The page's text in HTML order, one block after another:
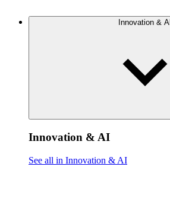
Innovation & AI
Innovation & AI
See all in Innovation & AI